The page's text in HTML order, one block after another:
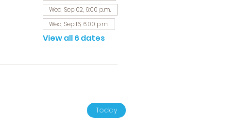
Wed, Sep 02, 6:00 p.m.
Wed, Sep 16, 6:00 p.m.
View all 6 dates
Today